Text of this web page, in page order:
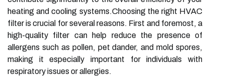
heating and cooling systems.Choosing the right HVAC
filter is crucial for several reasons. First and foremost, a
high-quality filter can help reduce the presence of
allergens such as pollen, pet dander, and mold spores,
making it especially important for individuals with
respiratory issues or allergies.